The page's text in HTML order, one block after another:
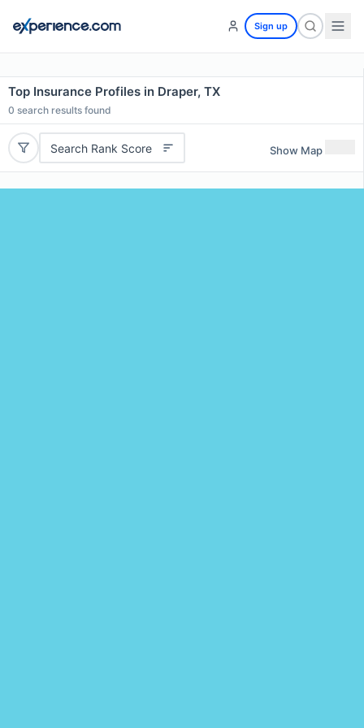
Sign up
Top Insurance Profiles in Draper, TX
0 search results found
Search Rank Score Show Map